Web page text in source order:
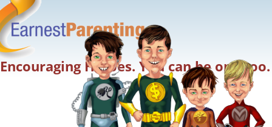
Encouraging Heroes. You can be one too.